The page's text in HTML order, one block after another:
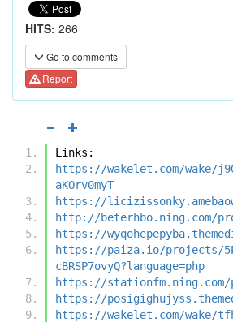
HITS: 266
Go to comments
Report
Links:
https://wakelet.com/wake/
aKOrv0myT
https://
http://beterhbo.ning.com/
https://
https://paiza.io/projects/
cBRSP7ovyQ?language=php
https://stationfm.ning.com/
https://
https://wakelet.com/wake/